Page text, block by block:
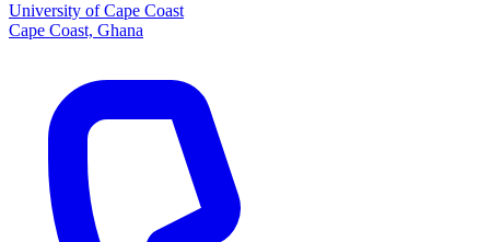
University of Cape Coast
Cape Coast, Ghana